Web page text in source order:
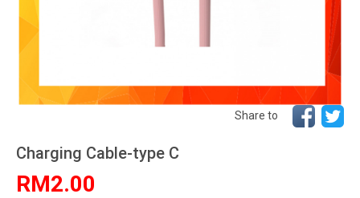
Share to
Charging Cable-type C
RM2.00